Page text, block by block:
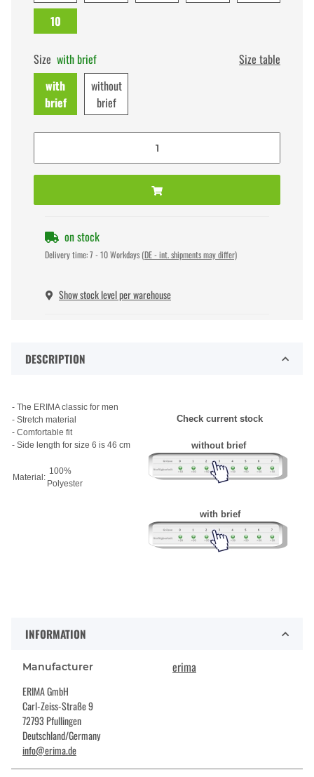
10
Size with brief
Size table
with
brief
without
brief
on stock
Delivery time:7 - 10 Workdays (DE - int. shipments may differ)
Show stock level per warehouse
DESCRIPTION
- The ERIMA classic for men
- Stretch material
- Comfortable fit
- Side length for size 6 is 46 cm
Material:
100%
Polyester
Check current stock
without brief
with brief
INFORMATION
Manufacturer erima
ERIMA GmbH
Carl-Zeiss-Straße 9
72793 Pfullingen
Deutschland/Germany
info@erima.de